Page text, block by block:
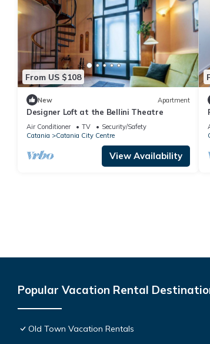
From US $108
New Apartment
Designer Loft at the Bellini Theatre
Air Conditioner TV
Security/Safety
Catania
Catania City Centre
View Availability
Popular Vacation Rental
Old Town Vacation Rentals